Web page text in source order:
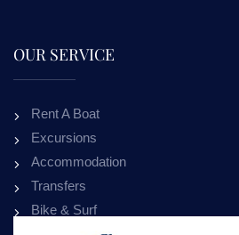
OUR SERVICE
Rent A Boat
Excursions
Accommodation
Transfers
Bike & Surf